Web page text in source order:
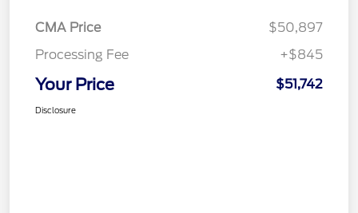
CMA Price
$50,897
Processing Fee
+$845
Your Price $51,742
Disclosure